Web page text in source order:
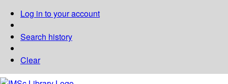
Log in to your account
Search history
Clear